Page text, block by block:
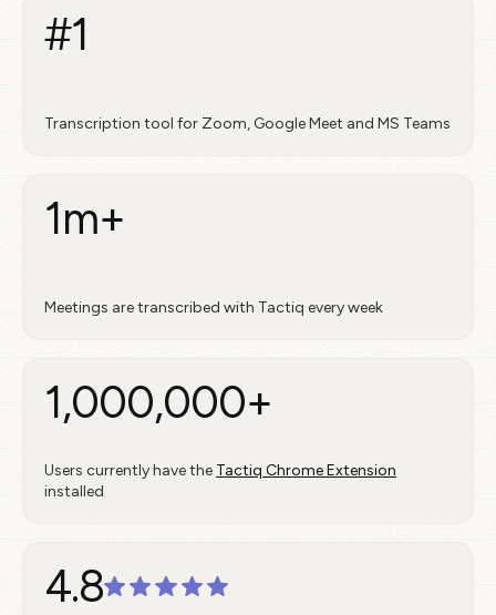
#1
Transcription tool for Zoom, Google Meet and MS Teams
1m+
Meetings are transcribed with Tactiq every week
1,000,000+
Users currently have the Tactiq Chrome Extension
installed
4.8